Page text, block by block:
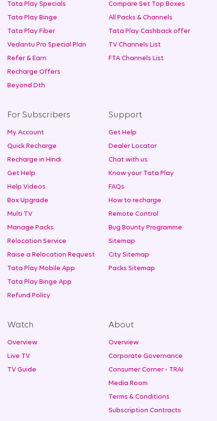
Tata Play Specials
Tata Play Binge
Tata Play Fiber
Vedantu Pro Special Plan
Refer & Earn
Recharge Offers
Beyond Dth
Compare Set Top Boxes
All Packs & Channels
Tata Play Cashback offer
TV Channels List
FTA Channels List
For Subscribers
My Account
Quick Recharge
Recharge in Hindi
Get Help
Help Videos
Box Upgrade
Multi TV
Manage Packs
Relocation Service
Raise a Relocation Request
Tata Play Mobile App
Tata Play Binge App
Refund Policy
Support
Get Help
Dealer Locator
Chat with us
Know your Tata Play
FAQs
How to recharge
Remote Control
Bug Bounty Programme
Sitemap
City Sitemap
Packs Sitemap
Watch
Overview
Live TV
TV Guide
About
Overview
Corporate Governance
Consumer Corner - TRAI
Media Room
Terms & Conditions
Subscription Contracts